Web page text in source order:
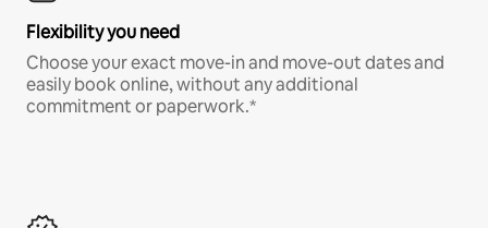
Flexibility you need
Choose your exact move-in and move-out dates and
easily book online, without any additional
commitment or paperwork.*